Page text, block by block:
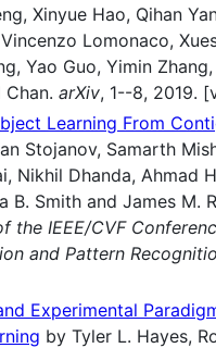
Xinyue Hao, Qihan
Lomonaco,
Yao Guo, Yimin
Chan. arXiv, 1--8, 2019.
Learning From
Stojanov, Samarth
Nikhil Dhanda, Ahmad
B. Smith and James M.
the IEEE/CVF
and Pattern
Experimental
by Tyler L. Hayes,